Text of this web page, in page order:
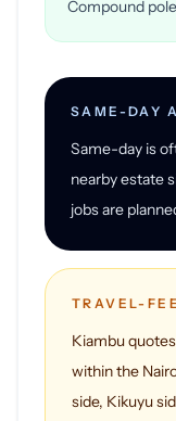
Compound
SAME-DAY
Same-day is
nearby estate
jobs are
TRAVEL-
Kiambu
within the
side, Kikuyu